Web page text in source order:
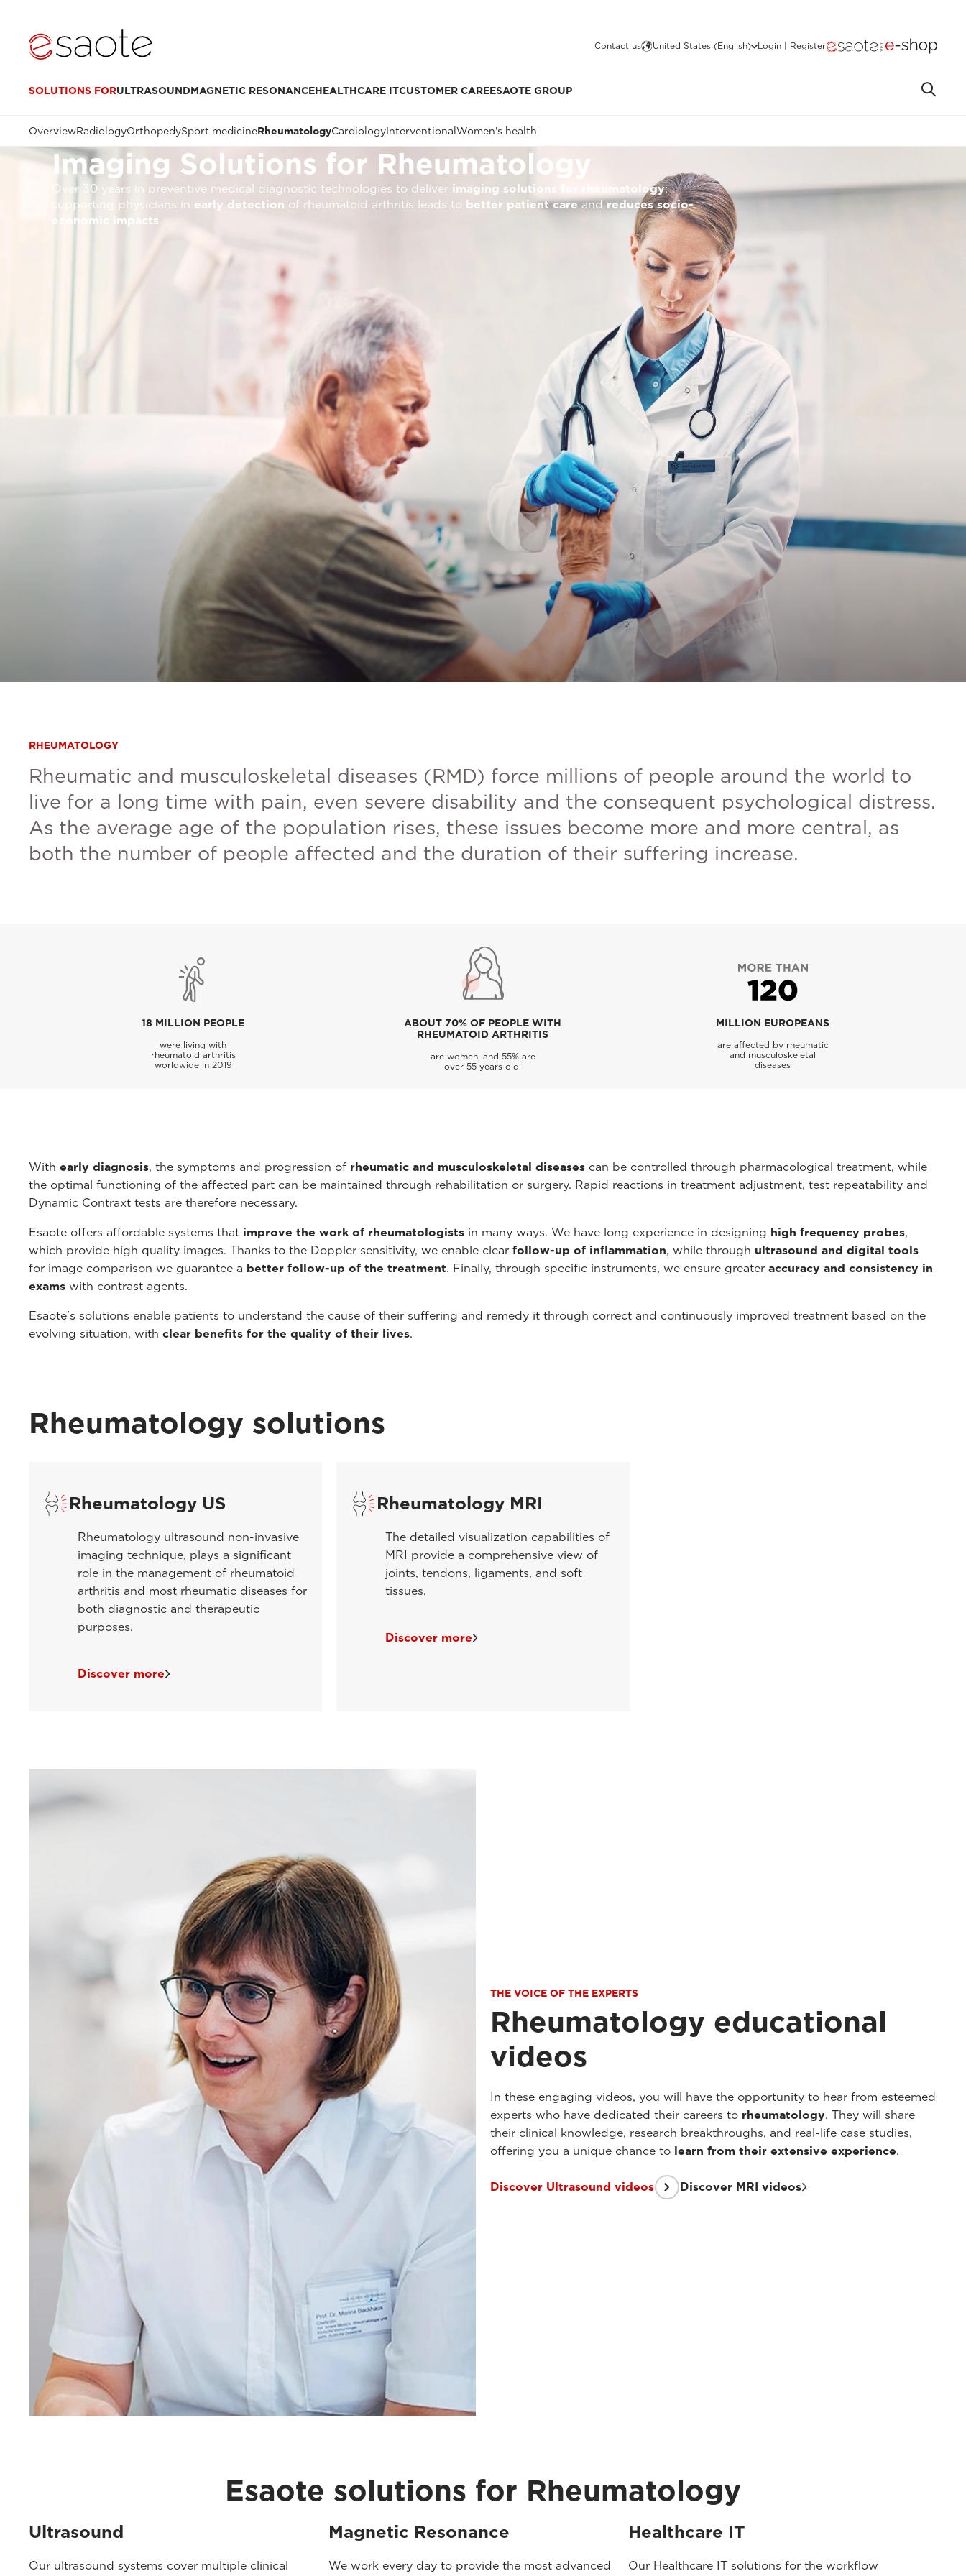
Contact us United States (English) Login | Register
SOLUTIONS FORULTRASOUNDMAGNETIC RESONANCEHEALTHCARE ITCUSTOMER CAREESAOTE GROUP
OverviewRadiologyOrthopedySport medicineRheumatologyCardiologyInterventional Women's health
Imaging Solutions for Rheumatology
Over 30 years in preventive medical diagnostic technologies to deliver imaging solutions for rheumatology:
supporting physicians in early detection of rheumatoid arthritis leads to better patient careand reduces socio-
economic impacts.
RHEUMATOLOGY
Rheumatic and musculoskeletal diseases (RMD) force millions of people around the world to
live for a long time with pain, even severe disability and the consequent psychological distress.
As the average age of the population rises, these issues become more and more central, as
both the number of people affected and the duration of their suffering increase.
18 MILLION PEOPLE
were living with
rheumatoid arthritis
worldwide in 2019
ABOUT 70% OF PEOPLE WITH
RHEUMATOID ARTHRITIS
are women, and 55% are
over 55 years old.
MILLION EUROPEANS
are affected by rheumatic
and musculoskeletal
diseases
With early diagnosis, the symptoms and progression of rheumatic and musculoskeletal diseases can be controlled through pharmacological treatment, while
the optimal functioning of the affected part can be maintained through rehabilitation or surgery. Rapid reactions in treatment adjustment, test repeatability and
Dynamic Contraxt tests are therefore necessary.
Esaote offers affordable systems that improve the work of rheumatologists in many ways. We have long experience in designing high frequency probes,
which provide high quality images. Thanks to the Doppler sensitivity, we enable clear follow-up of inflammation, while through ultrasound and digital tools
for image comparison we guarantee a better follow-up of the treatment. Finally, through specific instruments, we ensure greater accuracy and consistency in
exams with contrast agents.
Esaote's solutions enable patients to understand the cause of their suffering and remedy it through correct and continuously improved treatment based on the
evolving situation, with clear benefits for the quality of their lives.
Rheumatology solutions
Rheumatology US
Rheumatology ultrasound non-invasive
imaging technique, plays a significant
role in the management of rheumatoid
arthritis and most rheumatic diseases for
both diagnostic and therapeutic
purposes.
Discover more
Rheumatology MRI
The detailed visualization capabilities of
MRI provide a comprehensive view of
joints, tendons, ligaments, and soft
tissues.
Discover more
THE VOICE OF THE EXPERTS
Rheumatology educational
videos
In these engaging videos, you will have the opportunity to hear from esteemed
experts who have dedicated their careers to rheumatology. They will share
their clinical knowledge, research breakthroughs, and real-life case studies,
offering you a unique chance to learn from their extensive experience.
Discover Ultrasound videos Discover MRI videos
Esaote solutions for Rheumatology
Ultrasound
Our ultrasound systems cover multiple clinical
Magnetic Resonance
We work every day to provide the most advanced
Healthcare IT
Our Healthcare IT solutions for the workflow